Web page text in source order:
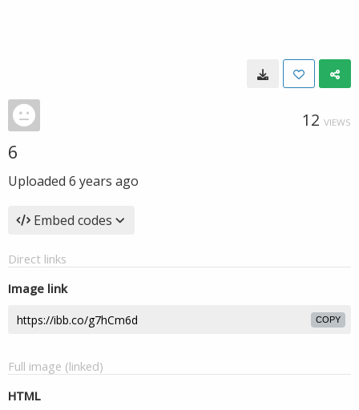
12 VIEWS
6
Uploaded 6 years ago
Embed codes
Direct links
Image link
COPY
Full image (linked)
HTML